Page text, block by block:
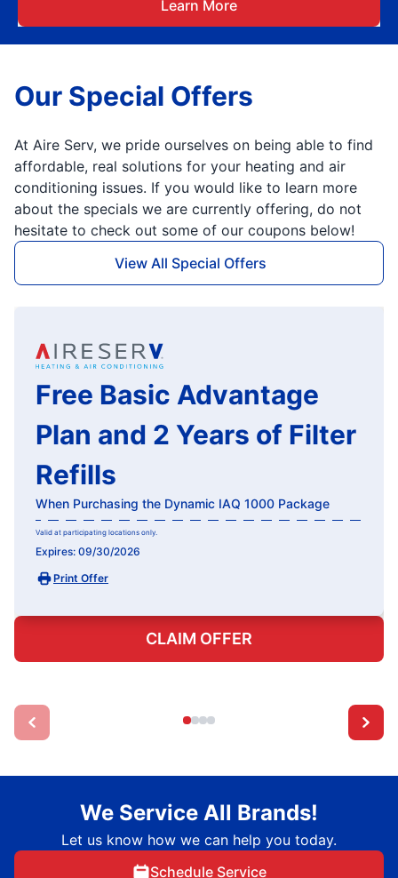
Learn More
Our Special Offers
At Aire Serv, we pride ourselves on being able to find
affordable, real solutions for your heating and air
conditioning issues. If you would like to learn more
about the specials we are currently offering, do not
hesitate to check out some of our coupons below!
View All Special Offers
Free Basic Advantage
Plan and 2 Years of Filter
Refills
When Purchasing the Dynamic IAQ 1000 Package
Valid at participating locations only.
Expires: 09/30/2026
Print Offer
CLAIM OFFER
We Service All Brands!
Let us know how we can help you today.
Schedule Service